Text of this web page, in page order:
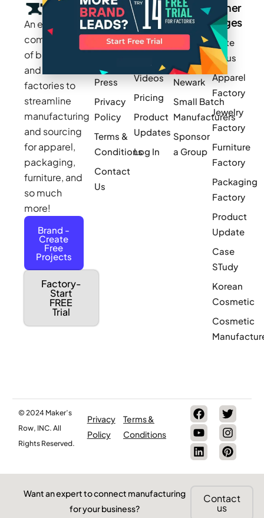
An exclusive
community
of brands
and
factories to
streamline
manufacturing
and sourcing
for apparel,
packaging,
furniture, and
so much
more!
Brand -
Create
Free
Projects
Factory-
Start
FREE
Trial
Company
Careers
Makers
Press
Privacy
Policy
Terms &
Conditions
Contact
Us
Resources
Blogs
How It
Videos
Pricing
Product
Updates
Log In
Groups
MAGIC
Newark
Small Batch
Manufacturers
Sponsor
a Group
Other
Pages
Write
for us
Apparel
Factory
Jewelry
Factory
Furniture
Factory
Packaging
Factory
Product
Update
Case
STudy
Korean
Cosmetic
Cosmetic
© 2024 Maker’s
Row, INC. All
Rights Reserved.
Privacy
Policy
Terms &
Conditions
Want an expert to connect manufacturing
for your business?
Contact
us